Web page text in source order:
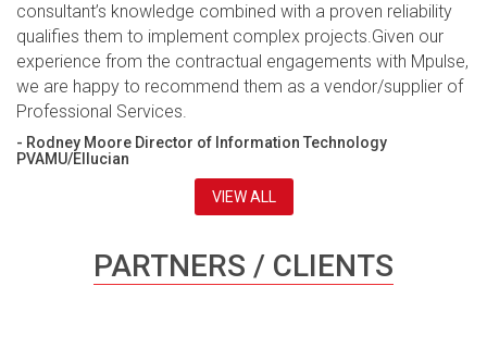
consultant’s knowledge combined with a proven reliability
qualifies them to implement complex projects.Given our
experience from the contractual engagements with Mpulse,
we are happy to recommend them as a vendor/supplier of
Professional Services.
- Rodney Moore Director of Information Technology
PVAMU/Ellucian
VIEW ALL
PARTNERS / CLIENTS